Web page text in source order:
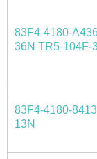
83F4-4180-
36N TR5-104F-
83F4-4180-
13N